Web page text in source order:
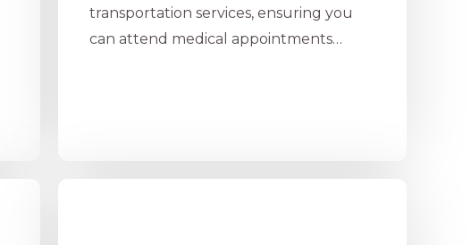
transportation services, ensuring you
can attend medical appointments…